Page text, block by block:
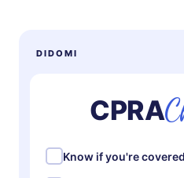
DIDOMI
CPRA
Know if you're covered